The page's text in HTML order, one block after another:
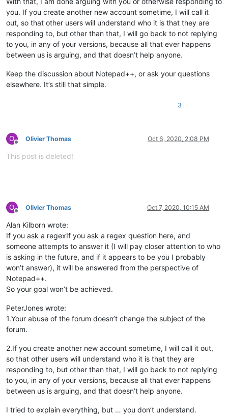
you. If you create another new account sometime, I will call it
out, so that other users will understand who it is that they are
responding to, but other than that, I will go back to not replying
to you, in any of your versions, because all that ever happens
between us is arguing, and that doesn’t help anyone.
Keep the discussion about Notepad++, or ask your questions
elsewhere. It’s still that simple.
3
O
Offline
Olivier Thomas Oct 6, 2020, 2:08 PM
This post is deleted!
O
Offline
Olivier Thomas Oct 7, 2020, 10:15 AM
Alan Kilborn wrote:
If you ask a regexIf you ask a regex question here, and
someone attempts to answer it (I will pay closer attention to who
is asking in the future, and if it appears to be you I probably
won’t answer), it will be answered from the perspective of
Notepad++.
So your goal won’t be achieved.
PeterJones wrote:
1.Your abuse of the forum doesn’t change the subject of the
forum.
2.If you create another new account sometime, I will call it out,
so that other users will understand who it is that they are
responding to, but other than that, I will go back to not replying
to you, in any of your versions, because all that ever happens
between us is arguing, and that doesn’t help anyone.
I tried to explain everything, but … you don’t understand.